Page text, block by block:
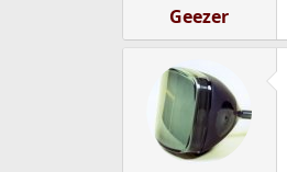
Geezer